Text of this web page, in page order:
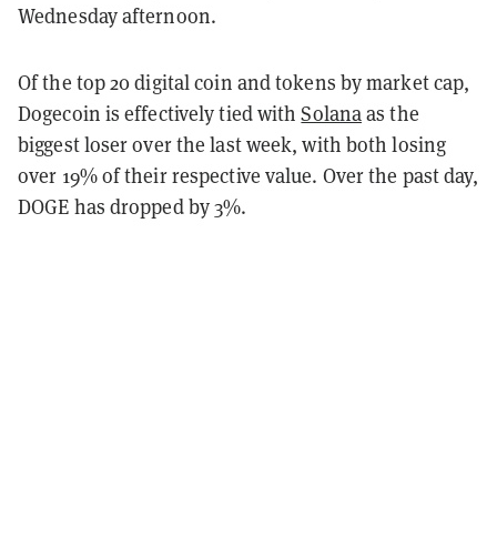
Wednesday afternoon.
Of the top 20 digital coin and tokens by market cap,
Dogecoin is effectively tied withSolanaas the
biggest loser over the last week, with both losing
over 19% of their respective value. Over the past day,
DOGE has dropped by 3%.